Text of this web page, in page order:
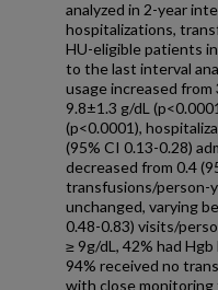
analyzed in 2-year
hospitalizations,
HU-eligible patients
to the last interval
usage increased
9.8±1.3 g/dL
(p<0.0001),
(95% CI 0.13-0.28)
decreased from 0.4
transfusions/person-
unchanged, varying
0.48-0.83) visits/
≥ 9g/dL, 42% had
94% received no
with close monitoring